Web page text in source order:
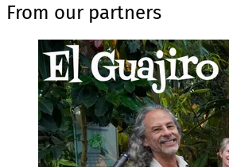
From our partners